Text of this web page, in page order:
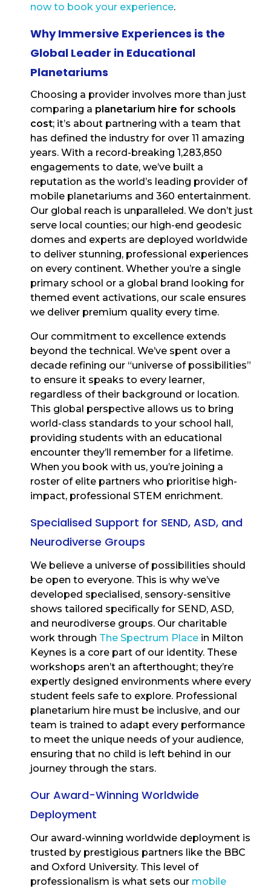
now to book your experience.
Why Immersive Experiences is the
Global Leader in Educational
Planetariums
Choosing a provider involves more than just
comparing a planetarium hire for schools
cost; it’s about partnering with a team that
has defined the industry for over 11 amazing
years. With a record-breaking 1,283,850
engagements to date, we’ve built a
reputation as the world’s leading provider of
mobile planetariums and 360 entertainment.
Our global reach is unparalleled. We don’t just
serve local counties; our high-end geodesic
domes and experts are deployed worldwide
to deliver stunning, professional experiences
on every continent. Whether you’re a single
primary school or a global brand looking for
themed event activations, our scale ensures
we deliver premium quality every time.
Our commitment to excellence extends
beyond the technical. We’ve spent over a
decade refining our “universe of possibilities”
to ensure it speaks to every learner,
regardless of their background or location.
This global perspective allows us to bring
world-class standards to your school hall,
providing students with an educational
encounter they’ll remember for a lifetime.
When you book with us, you’re joining a
roster of elite partners who prioritise high-
impact, professional STEM enrichment.
Specialised Support for SEND, ASD, and
Neurodiverse Groups
We believe a universe of possibilities should
be open to everyone. This is why we’ve
developed specialised, sensory-sensitive
shows tailored specifically for SEND, ASD,
and neurodiverse groups. Our charitable
work through The Spectrum Place in Milton
Keynes is a core part of our identity. These
workshops aren’t an afterthought; they’re
expertly designed environments where every
student feels safe to explore. Professional
planetarium hire must be inclusive, and our
team is trained to adapt every performance
to meet the unique needs of your audience,
ensuring that no child is left behind in our
journey through the stars.
Our Award-Winning Worldwide
Deployment
Our award-winning worldwide deployment is
trusted by prestigious partners like the BBC
and Oxford University. This level of
professionalism is what sets our mobile